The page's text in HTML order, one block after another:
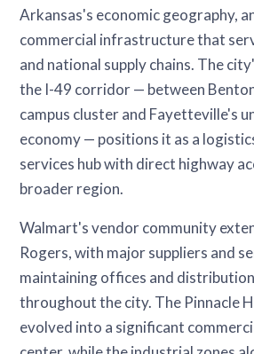
Arkansas's economic geography,
commercial infrastructure that
and national supply chains. The
the I-49 corridor — between
campus cluster and Fayetteville's
economy — positions it as a
services hub with direct highway
broader region.
Walmart's vendor community
Rogers, with major suppliers and
maintaining offices and
throughout the city. The Pinnacle
evolved into a significant